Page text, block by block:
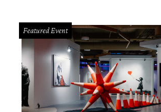
Featured Event